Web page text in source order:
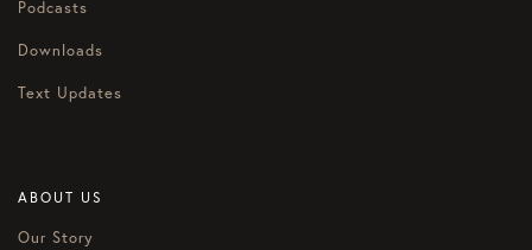
Podcasts
Downloads
Text Updates
ABOUT US
Our Story